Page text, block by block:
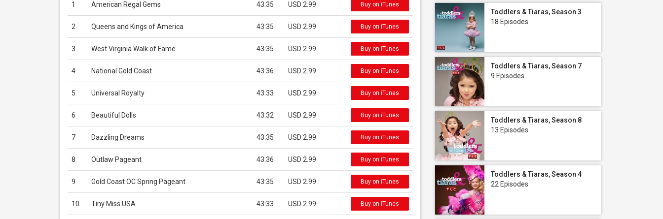
1 American Regal Gems 43:35 USD 2.99 Buy on iTunes
2 Queens and Kings of America 43:35 USD 2.99 Buy on iTunes
3 West Virginia Walk of Fame 43:35 USD 2.99 Buy on iTunes
4 National Gold Coast 43:36 USD 2.99 Buy on iTunes
5 Universal Royalty 43:33 USD 2.99 Buy on iTunes
6 Beautiful Dolls 43:32 USD 2.99 Buy on iTunes
7 Dazzling Dreams 43:35 USD 2.99 Buy on iTunes
8 Outlaw Pageant 43:36 USD 2.99 Buy on iTunes
9 Gold Coast OC Spring Pageant 43:35 USD 2.99 Buy on iTunes
10 Tiny Miss USA 43:33 USD 2.99 Buy on iTunes
Toddlers & Tiaras, Season 3
18 Episodes
Toddlers & Tiaras, Season 7
9 Episodes
Toddlers & Tiaras, Season 8
13 Episodes
Toddlers & Tiaras, Season 4
22 Episodes